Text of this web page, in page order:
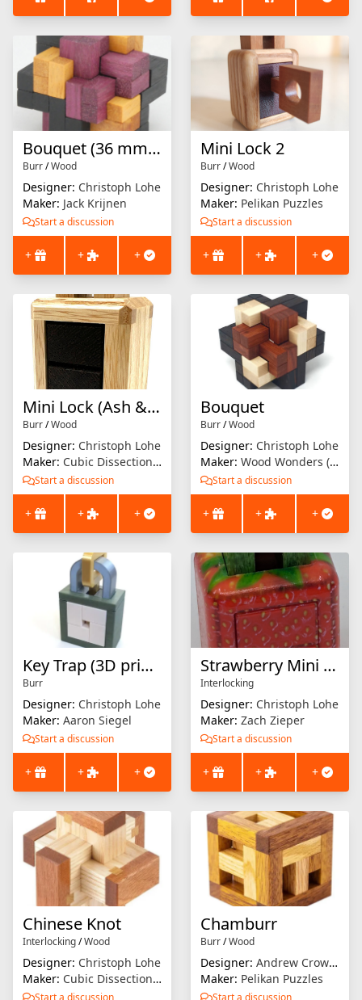
Bouquet (36 mm version)
Burr/Wood
Designer: Christoph Lohe
Maker: Jack Krijnen
Start a discussion
+ + +
Mini Lock 2
Burr/Wood
Designer: Christoph Lohe
Maker: Pelikan Puzzles
Start a discussion
+ + +
Mini Lock (Ash & Wenge)
Burr/Wood
Designer: Christoph Lohe
Maker: Cubic Dissection (Eric Fuller)
Start a discussion
+ + +
Bouquet
Burr/Wood
Designer: Christoph Lohe
Maker: Wood Wonders (Brian Menold)
Start a discussion
+ + +
Key Trap (3D printed)
Burr
Designer: Christoph Lohe
Maker: Aaron Siegel
Start a discussion
+ + +
Strawberry Mini Lock
Interlocking
Designer: Christoph Lohe
Maker: Zach Zieper
Start a discussion
+ + +
Chinese Knot
Interlocking/Wood
Designer: Christoph Lohe
Maker: Cubic Dissection (Eric Fuller)
Chamburr
Burr/Wood
Designer: Andrew Crowell
Maker: Pelikan Puzzles